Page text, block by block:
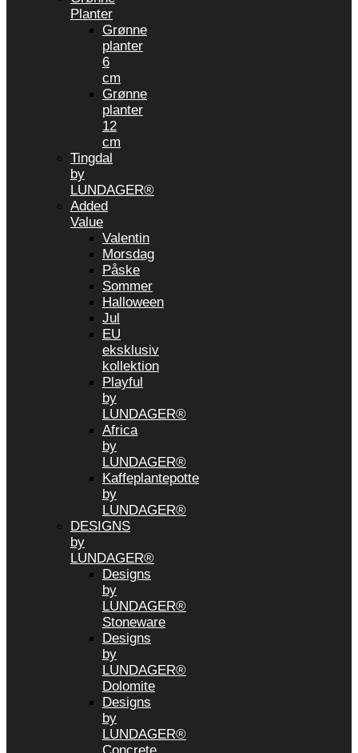
Planter
Grønne
planter
6
cm
Grønne
planter
12
cm
Tingdal
by
LUNDAGER®
Added
Value
Valentin
Morsdag
Påske
Sommer
Halloween
Jul
EU
eksklusiv
kollektion
Playful
by
LUNDAGER®
Africa
by
LUNDAGER®
Kaffeplantepotte
by
LUNDAGER®
DESIGNS
by
LUNDAGER®
Designs
by
LUNDAGER®
Stoneware
Designs
by
LUNDAGER®
Dolomite
Designs
by
LUNDAGER®